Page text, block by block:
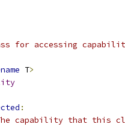
for accessing
T>
:
capability that this